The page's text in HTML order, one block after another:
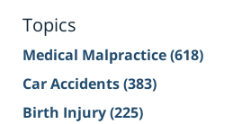
Topics
Medical Malpractice(618)
Car Accidents(383)
Birth Injury(225)